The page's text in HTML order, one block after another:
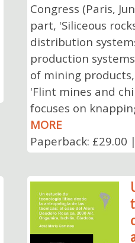
Congress (Paris,
part, 'Siliceous
distribution
production
of mining
'Flint mines and
focuses on
MORE
Paperback: £29.00